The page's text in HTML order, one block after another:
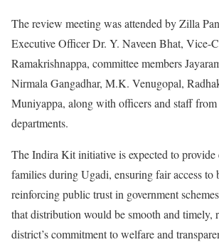
The review meeting was attended by Zilla
Executive Officer Dr. Y. Naveen Bhat, Vice-
Ramakrishnappa, committee members
Nirmala Gangadhar, M.K. Venugopal,
Muniyappa, along with officers and staff
departments.
The Indira Kit initiative is expected to provide
families during Ugadi, ensuring fair access to
reinforcing public trust in government
that distribution would be smooth and timely,
district’s commitment to welfare and